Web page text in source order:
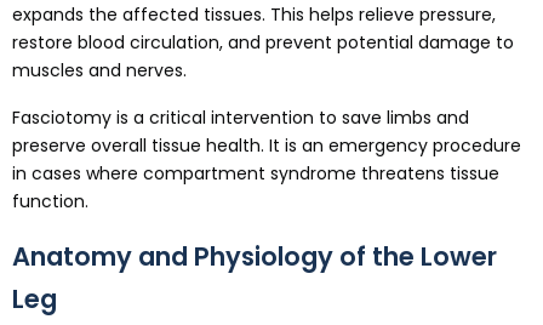
expands the affected tissues. This helps relieve pressure,
restore blood circulation, and prevent potential damage to
muscles and nerves.
Fasciotomy is a critical intervention to save limbs and
preserve overall tissue health. It is an emergency procedure
in cases where compartment syndrome threatens tissue
function.
Anatomy and Physiology of the Lower
Leg